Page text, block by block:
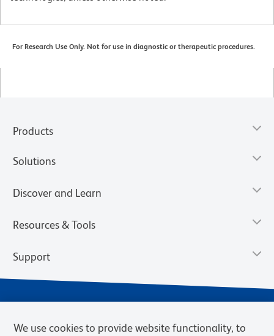
For Research Use Only. Not for use in diagnostic or therapeutic procedures.
Products
Solutions
Discover and Learn
Resources & Tools
Support
We use cookies to provide website functionality, to